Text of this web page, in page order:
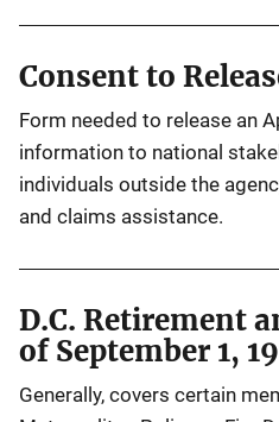
Consent to
Form needed to release an
information to national
individuals outside the
and claims assistance.
D.C. Retirement
of September 1,
Generally, covers certain